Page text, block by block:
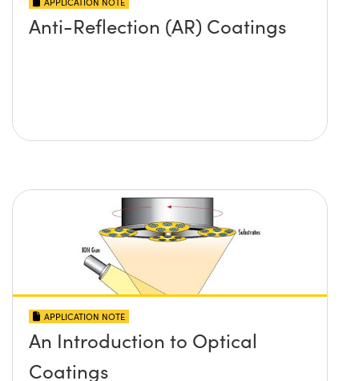
Anti-Reflection (AR) Coatings
APPLICATION NOTE
An Introduction to Optical
Coatings